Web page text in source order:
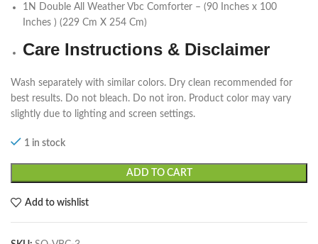
1N Double All Weather Vbc Comforter – (90 Inches x 100
Inches ) (229 Cm X 254 Cm)
Care Instructions & Disclaimer
Wash separately with similar colors. Dry clean recommended for
best results. Do not bleach. Do not iron. Product color may vary
slightly due to lighting and screen settings.
1 in stock
ADD TO CART
Add to wishlist